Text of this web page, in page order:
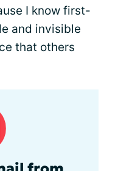
I know first-
and invisible
that others